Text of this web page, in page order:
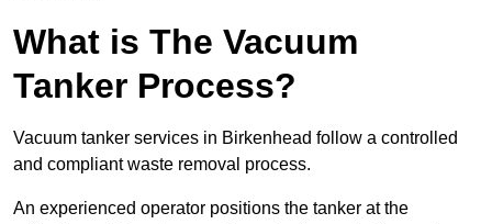
What is The Vacuum
Tanker Process?
Vacuum tanker services in Birkenhead follow a controlled
and compliant waste removal process.
An experienced operator positions the tanker at the